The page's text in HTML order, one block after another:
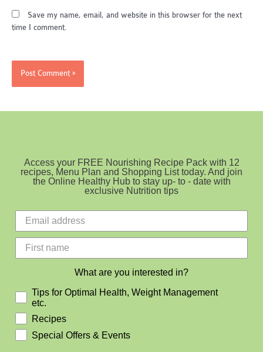
Save my name, email, and website in this browser for the next
time I comment.
Access your FREE Nourishing Recipe Pack with 12
recipes, Menu Plan and Shopping List today. And join
the Online Healthy Hub to stay up- to - date with
exclusive Nutrition tips
What are you interested in?
Tips for Optimal Health, Weight Management
etc.
Recipes
Special Offers & Events